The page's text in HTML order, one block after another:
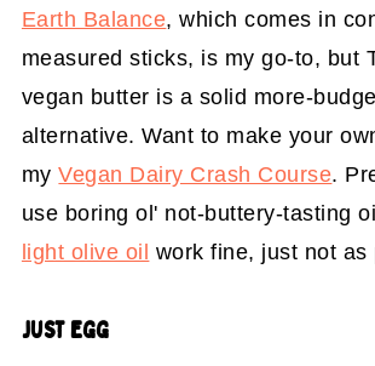
Earth Balance, which comes in
measured sticks, is my go-to, but
vegan butter is a solid more-
alternative. Want to make your
myVegan Dairy Crash Course.
use boring ol' not-buttery-tasting
light olive oil work fine, just not as
JUST EGG